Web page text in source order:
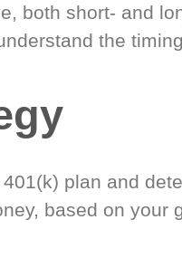
both short- and
the
plan and
based on your